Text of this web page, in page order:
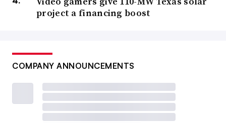
project a financing boost
COMPANY ANNOUNCEMENTS